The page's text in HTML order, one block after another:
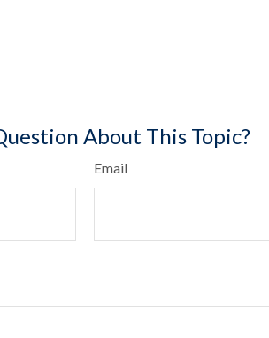
About This Topic?
Email